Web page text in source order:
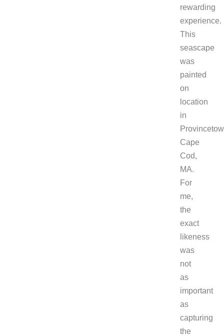
rewarding
experience.
This
seascape
was
painted
on
location
in
Cape
Cod,
MA.
For
me,
the
exact
likeness
was
not
as
important
as
capturing
the